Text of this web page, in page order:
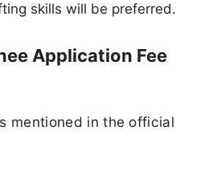
skills will be preferred.
Application Fee
mentioned in the official